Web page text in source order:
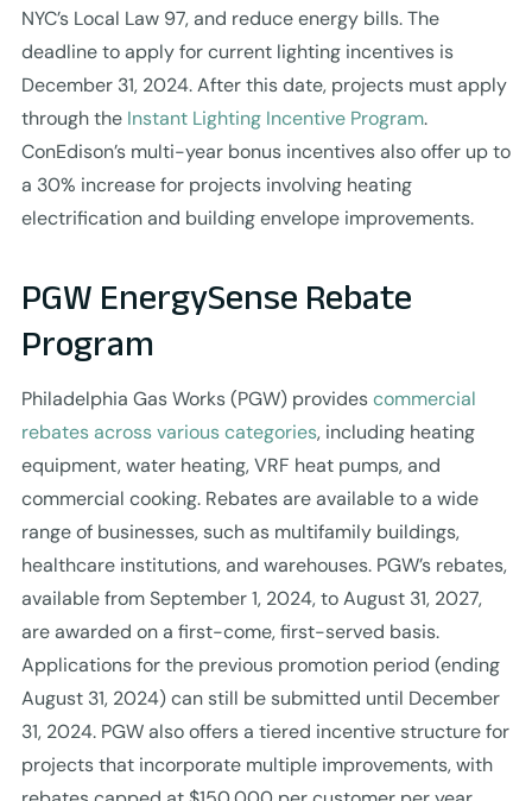
NYC’s Local Law 97, and reduce energy bills. The
deadline to apply for current lighting incentives is
December 31, 2024. After this date, projects must apply
through the Instant Lighting Incentive Program.
ConEdison’s multi-year bonus incentives also offer up to
a 30% increase for projects involving heating
electrification and building envelope improvements.
PGW EnergySense Rebate
Program
Philadelphia Gas Works (PGW) providescommercial
rebates across various categories, including heating
equipment, water heating, VRF heat pumps, and
commercial cooking. Rebates are available to a wide
range of businesses, such as multifamily buildings,
healthcare institutions, and warehouses. PGW’s rebates,
available from September 1, 2024, to August 31, 2027,
are awarded on a first-come, first-served basis.
Applications for the previous promotion period (ending
August 31, 2024) can still be submitted until December
31, 2024. PGW also offers a tiered incentive structure for
projects that incorporate multiple improvements, with